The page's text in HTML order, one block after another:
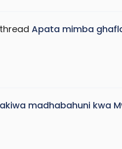
Apata mimba
madhabahuni kwa